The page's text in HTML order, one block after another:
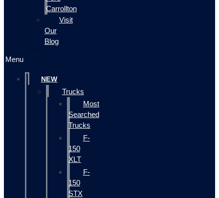
Carrollton
Visit
Our
Blog
Menu
NEW
Trucks
Most
Searched
Trucks
F-
150
XLT
F-
150
STX